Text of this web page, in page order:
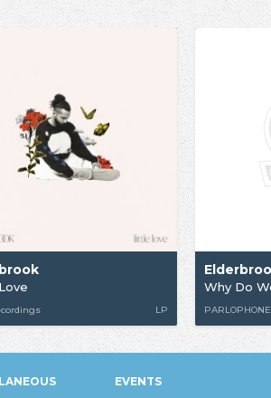
LP
Why Do
PARLOPHONE
EVENTS